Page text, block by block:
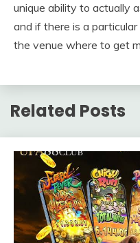
unique ability to actually
and if there is a
the venue where to get
Related Posts